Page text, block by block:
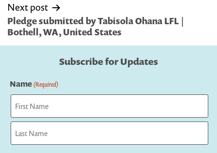
Next post
Pledge submitted by Tabisola Ohana LFL |
Bothell, WA, United States
Subscribe for Updates
Name(Required)
First